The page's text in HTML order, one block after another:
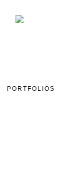
PORTFOLIOS